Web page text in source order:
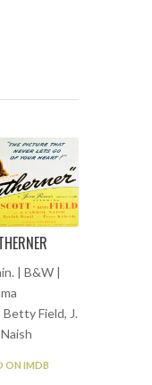
| B&W |
Field, J.
ON IMDB